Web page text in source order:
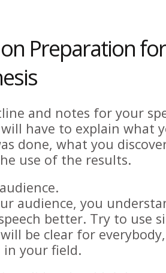
Preparation
and notes for your
have to explain what
done, what you
use of the results.
audience, you
better. Try to use
be clear for
in your field.